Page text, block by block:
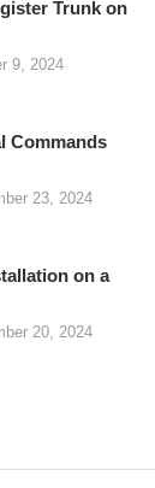
Trunk on
9, 2024
Commands
23, 2024
on a
20, 2024